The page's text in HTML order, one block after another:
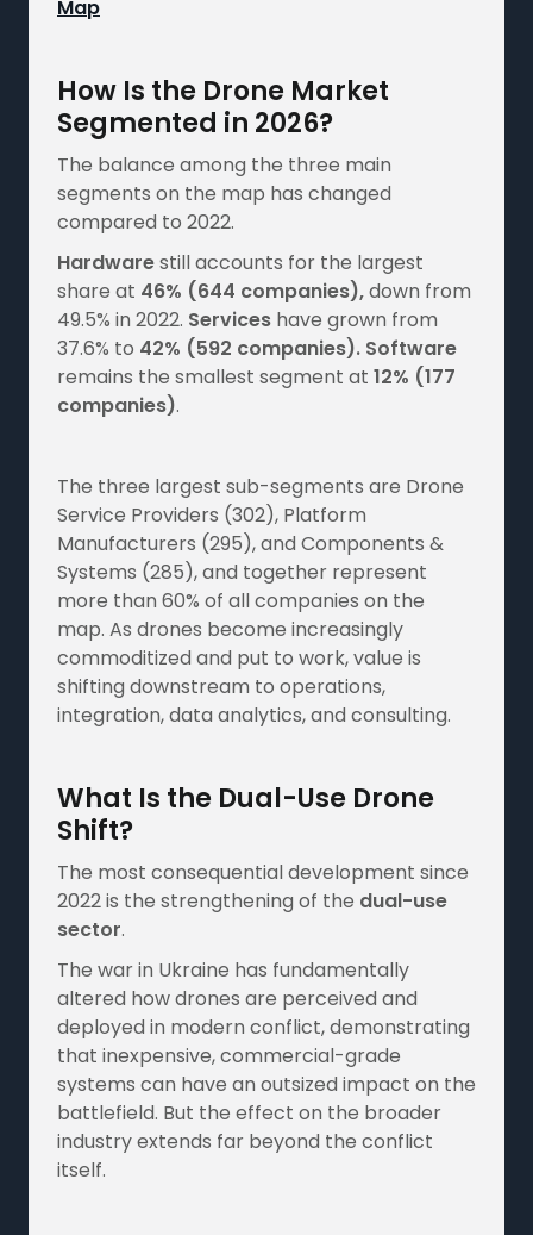
Map
How Is the Drone Market
Segmented in 2026?
The balance among the three main
segments on the map has changed
compared to 2022.
Hardwarestill accounts for the largest
share at 46% (644 companies),down from
49.5% in 2022. Services have grown from
37.6% to 42% (592 companies). Software
remains the smallest segment at 12% (177
companies).
The three largest sub-segments are Drone
Service Providers (302), Platform
Manufacturers (295), and Components &
Systems (285), and together represent
more than 60% of all companies on the
map. As drones become increasingly
commoditized and put to work, value is
shifting downstream to operations,
integration, data analytics, and consulting.
What Is the Dual-Use Drone
Shift?
The most consequential development since
2022 is the strengthening of the dual-use
sector.
The war in Ukraine has fundamentally
altered how drones are perceived and
deployed in modern conflict, demonstrating
that inexpensive, commercial-grade
systems can have an outsized impact on the
battlefield. But the effect on the broader
industry extends far beyond the conflict
itself.